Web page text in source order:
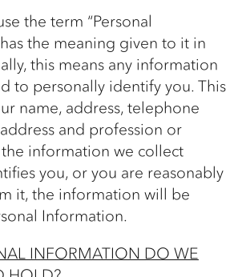
the term “Personal
the meaning given to it in
this means any information
to personally identify you. This
name, address, telephone
and profession or
information we collect
you, or you are reasonably
it, the information will be
Information.
INFORMATION DO WE